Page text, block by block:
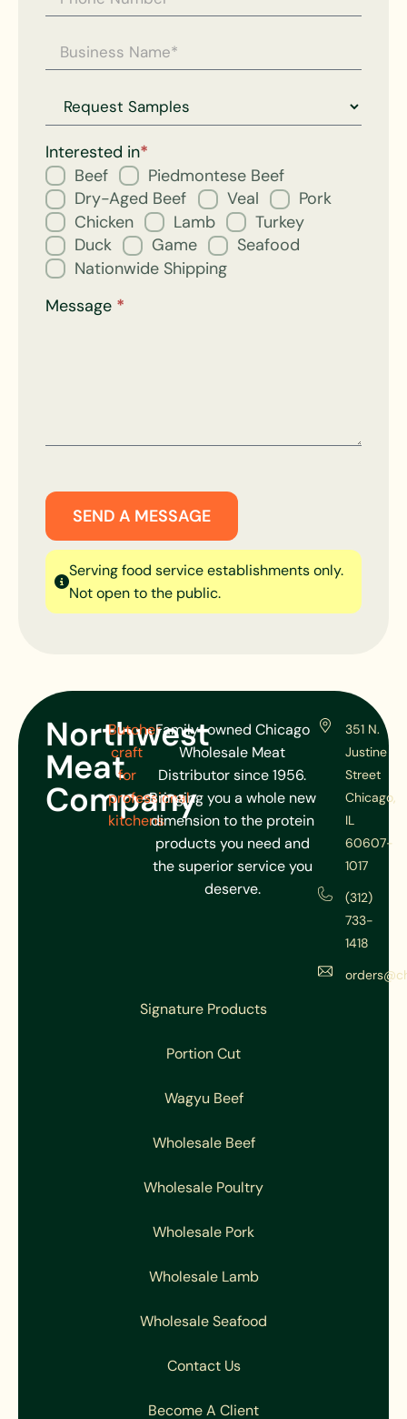
Request
for
Interested in*
Beef
Piedmontese Beef
Dry-Aged Beef
Veal
Pork
Chicken
Lamb
Turkey
Duck
Game
Seafood
Nationwide Shipping
Message *
SEND A MESSAGE
Serving food service establishments only.
Not open to the public.
Northwest
Meat
Company
Butcher
craft
for
professional
kitchens
Family-owned Chicago
Wholesale Meat
Distributor since 1956.
Bringing you a whole new
dimension to the protein
products you need and
the superior service you
deserve.
351 N.
Justine
Street
Chicago,
IL
60607-
1017
(312)
733-
1418
Signature Products
Portion Cut
Wagyu Beef
Wholesale Beef
Wholesale Poultry
Wholesale Pork
Wholesale Lamb
Wholesale Seafood
Contact Us
Become A Client